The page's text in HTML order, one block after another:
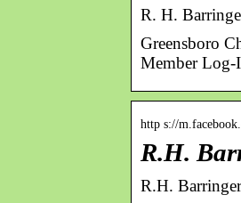
R. H.
Greensboro
Member Log-
http s://
R.H.
R.H.